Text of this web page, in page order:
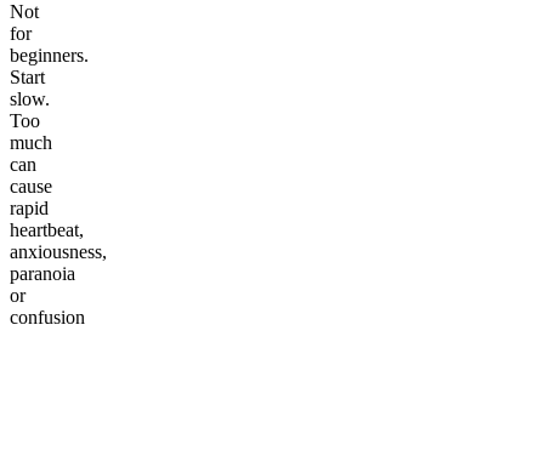
Not
for
beginners.
Start
slow.
Too
much
can
cause
rapid
heartbeat,
anxiousness,
paranoia
or
confusion